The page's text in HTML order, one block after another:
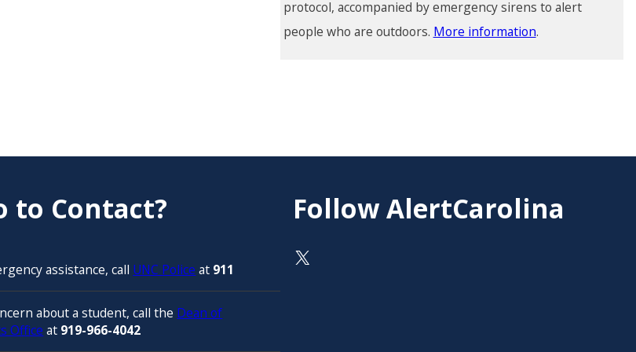
protocol, accompanied by emergency sirens to alert
people who are outdoors. More information.
to Contact?
assistance, call UNC Police at 911
about a student, call the Dean of
Office at 919-966-4042
Follow AlertCarolina
On X as @AlertCarolina